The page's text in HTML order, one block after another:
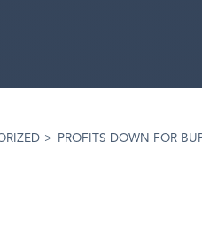
> PROFITS DOWN FOR